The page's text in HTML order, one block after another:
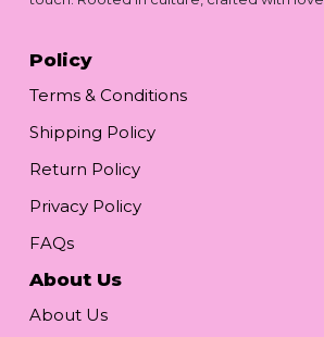
Policy
Terms & Conditions
Shipping Policy
Return Policy
Privacy Policy
FAQs
About Us
About Us